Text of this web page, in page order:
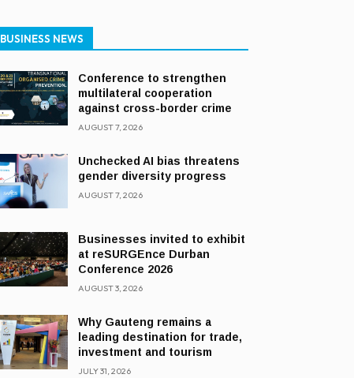
BUSINESS NEWS
Conference to strengthen
multilateral cooperation
against cross-border crime
AUGUST 7, 2026
Unchecked AI bias threatens
gender diversity progress
AUGUST 7, 2026
Businesses invited to exhibit
at reSURGEnce Durban
Conference 2026
AUGUST 3, 2026
Why Gauteng remains a
leading destination for trade,
investment and tourism
JULY 31, 2026